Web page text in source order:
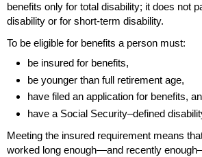
benefits only for total disability; it does not
disability or for short-term disability.
To be eligible for benefits a person must:
be insured for benefits,
be younger than full retirement age,
have filed an application for benefits,
have a Social Security–defined
Meeting the insured requirement means
worked long enough—and recently